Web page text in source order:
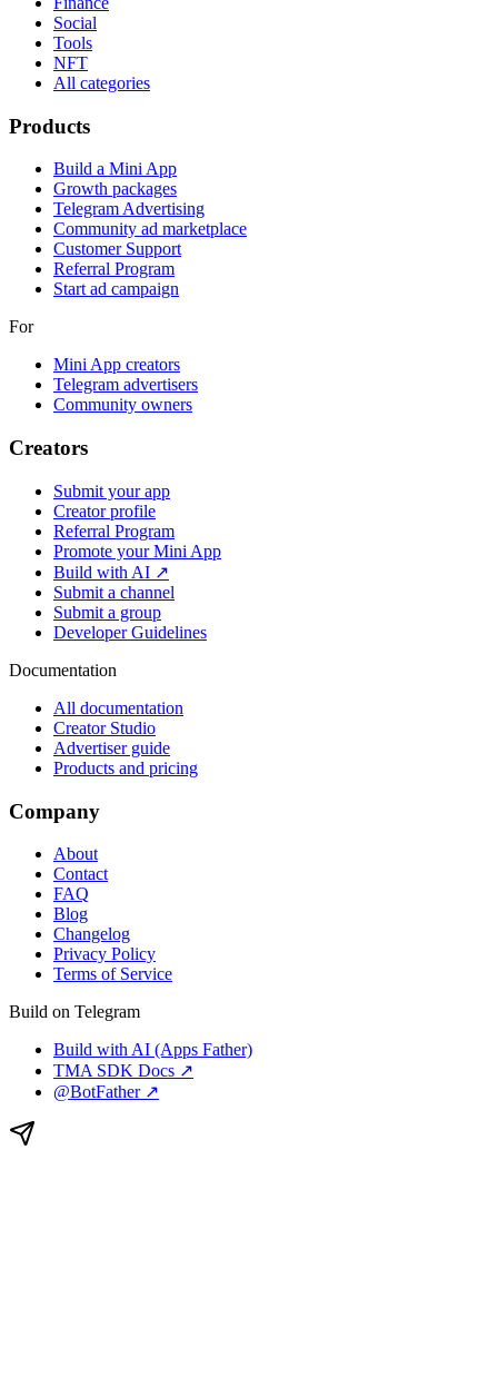
Social
Tools
NFT
All categories
Products
Build a Mini App
Growth packages
Telegram Advertising
Community ad marketplace
Customer Support
Referral Program
Start ad campaign
For
Mini App creators
Telegram advertisers
Community owners
Creators
Submit your app
Creator profile
Referral Program
Promote your Mini App
Build with AI ↗
Submit a channel
Submit a group
Developer Guidelines
Documentation
All documentation
Creator Studio
Advertiser guide
Products and pricing
Company
About
Contact
FAQ
Blog
Changelog
Privacy Policy
Terms of Service
Build on Telegram
Build with AI (Apps Father)
TMA SDK Docs ↗
@BotFather ↗